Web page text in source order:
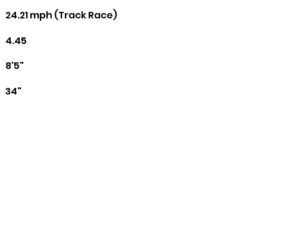
24.21 mph (Track Race)
4.45
8'5"
34"